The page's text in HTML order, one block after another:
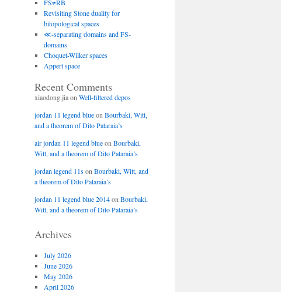
FS≠RB
Revisiting Stone duality for
bitopological spaces
≪-separating domains and FS-
domains
Choquet-Wilker spaces
Appert space
Recent Comments
xiaodong.jiaon Well-filtered dcpos
jordan 11 legend blueon Bourbaki, Witt,
and a theorem of Dito Pataraia’s
air jordan 11 legend blueon Bourbaki,
Witt, and a theorem of Dito Pataraia’s
jordan legend 11son Bourbaki, Witt, and
a theorem of Dito Pataraia’s
jordan 11 legend blue 2014on Bourbaki,
Witt, and a theorem of Dito Pataraia’s
Archives
July 2026
June 2026
May 2026
April 2026